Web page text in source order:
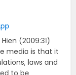
(2009:31)
media is that it
laws and